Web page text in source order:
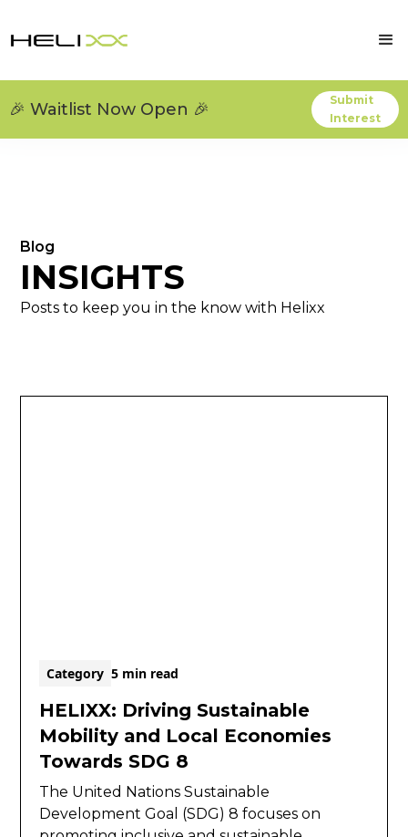
🎉 Waitlist Now Open 🎉
Submit
Interest
Blog
INSIGHTS
Posts to keep you in the know with Helixx
Category 5 min read
HELIXX: Driving Sustainable
Mobility and Local Economies
Towards SDG 8
The United Nations Sustainable
Development Goal (SDG) 8 focuses on